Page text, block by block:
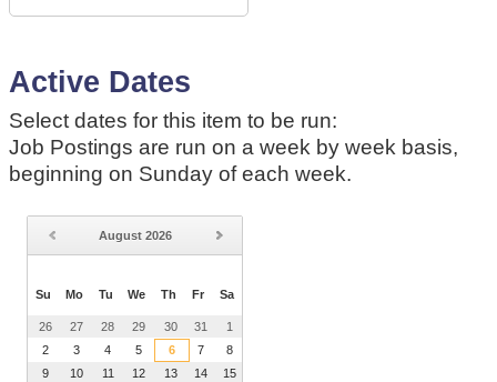
Active Dates
Select dates for this item to be run:
Job Postings are run on a week by week basis,
beginning on Sunday of each week.
August 2026
Su Mo Tu We Th Fr Sa
26 27 28 29 30 31
1
2
3 4 5 6 7
8
9
10 11 12 13 14
15